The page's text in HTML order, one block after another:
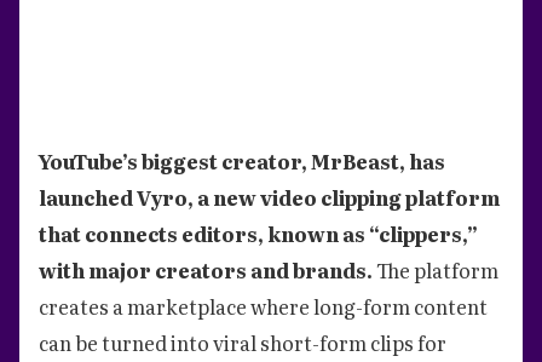
YouTube’s biggest creator, MrBeast, has
launched Vyro, a new video clipping platform
that connects editors, known as “clippers,”
with major creators and brands.The platform
creates a marketplace where long-form content
can be turned into viral short-form clips for